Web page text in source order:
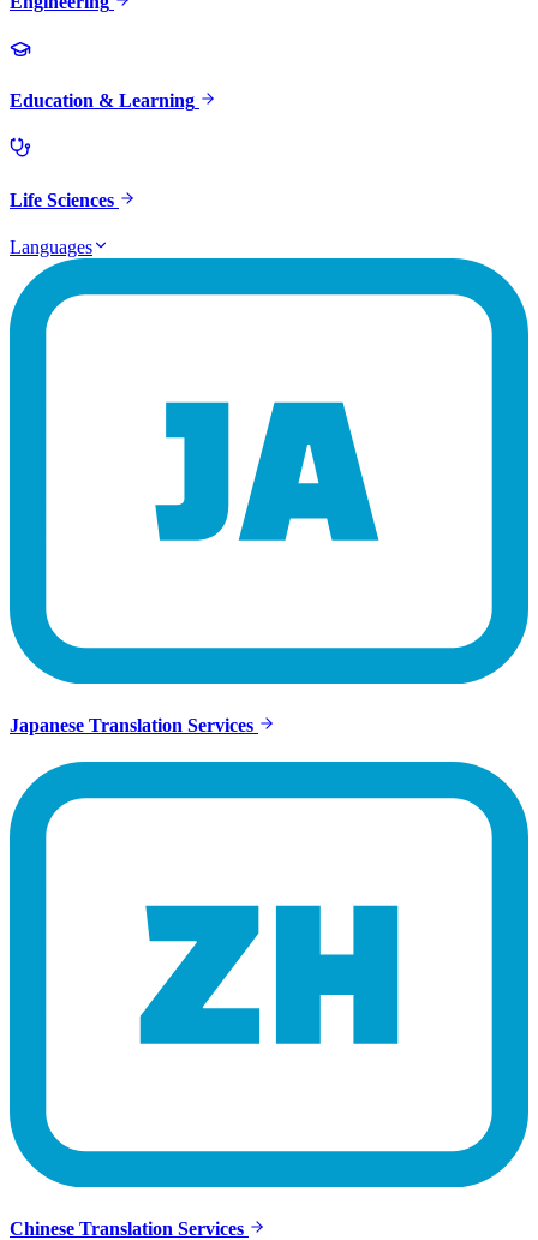
Education & Learning
Life Sciences
Languages
Japanese Translation Services
Chinese Translation Services